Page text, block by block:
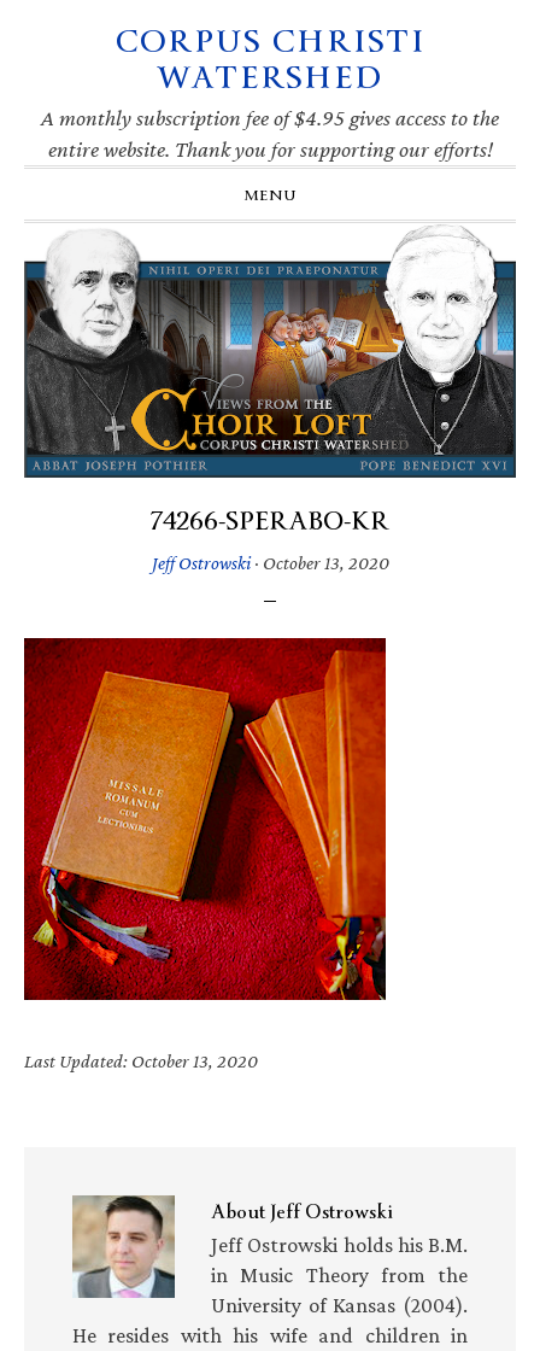
navigation
CORPUS CHRISTI
WATERSHED
A monthly subscription fee of $4.95 gives access to the
entire website. Thank you for supporting our efforts!
MENU
74266-SPERABO-KR
Jeff Ostrowski· October 13, 2020
Last Updated: October 13, 2020
AboutJeff Ostrowski
Jeff Ostrowski holds his B.M.
in Music Theory from the
University of Kansas (2004).
He resides with his wife and children in